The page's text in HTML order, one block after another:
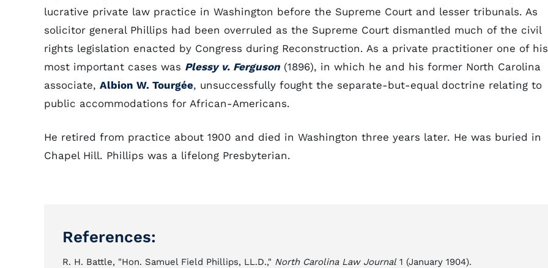
lucrative private law practice in Washington before the Supreme Court and lesser tribunals. As
solicitor general Phillips had been overruled as the Supreme Court dismantled much of the civil
rights legislation enacted by Congress during Reconstruction. As a private practitioner one of his
most important cases was Plessy v. Ferguson (1896), in which he and his former North Carolina
associate, Albion W. Tourgée, unsuccessfully fought the separate-but-equal doctrine relating to
public accommodations for African-Americans.
He retired from practice about 1900 and died in Washington three years later. He was buried in
Chapel Hill. Phillips was a lifelong Presbyterian.
References:
R. H. Battle, "Hon. Samuel Field Phillips, LL.D.," North Carolina Law Journal1 (January 1904).